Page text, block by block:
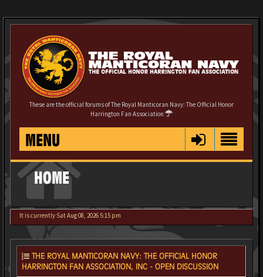
These are the official forums of The Royal Manticoran Navy: The Official Honor
Harrington Fan Association
MENU
HOME
It is currently Sat Aug 08, 2026 5:15 pm
THE ROYAL MANTICORAN NAVY: THE OFFICIAL HONOR
HARRINGTON FAN ASSOCIATION, INC - OPEN DISCUSSION